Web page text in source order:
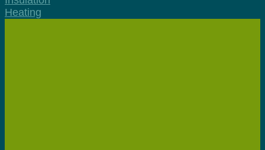
Heating